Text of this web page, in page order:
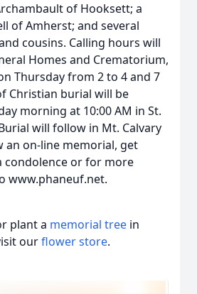
of Hooksett; a
of Amherst; and several
cousins. Calling hours will
Homes and Crematorium,
Thursday from 2 to 4 and 7
Christian burial will be
morning at 10:00 AM in St.
will follow in Mt. Calvary
an on-line memorial, get
condolence or for more
www.phaneuf.net.
plant a memorial tree in
ourflower store.